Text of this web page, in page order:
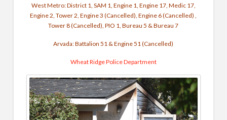
West Metro: District 1, SAM 1, Engine 1, Engine 17, Medic 17,
Engine 2, Tower 2, Engine 3 (Cancelled), Engine 6 (Cancelled) ,
Tower 8 (Cancelled), PIO 1, Bureau 5 & Bureau 7
Arvada: Battalion 51 & Engine 51 (Cancelled)
Wheat Ridge Police Department